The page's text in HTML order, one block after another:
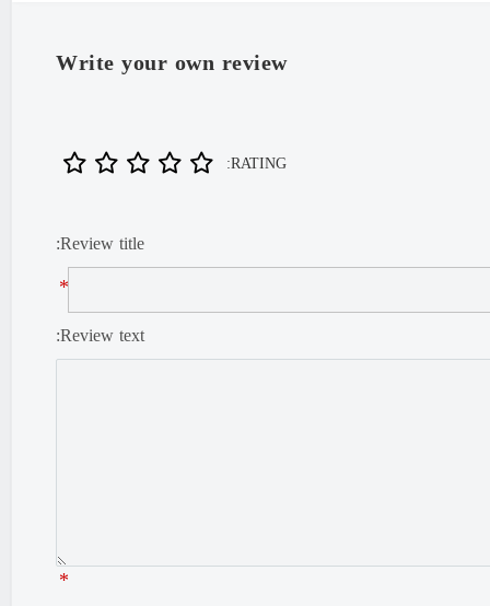
Write your own review
RATING:
Review title:
*
Review text:
*